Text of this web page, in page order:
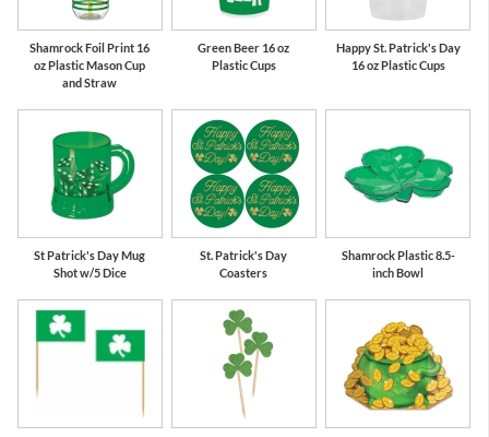
Shamrock Foil Print 16
oz Plastic Mason Cup
and Straw
Green Beer 16 oz
Plastic Cups
Happy St. Patrick's Day
16 oz Plastic Cups
St Patrick's Day Mug
Shot w/5 Dice
St. Patrick's Day
Coasters
Shamrock Plastic 8.5-
inch Bowl